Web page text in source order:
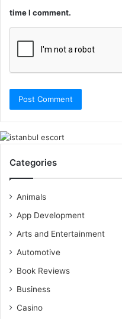
time I comment.
Categories
Animals
App Development
Arts and Entertainment
Automotive
Book Reviews
Business
Casino